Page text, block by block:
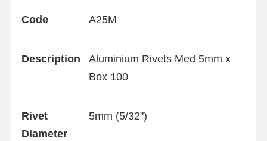
Code A25M
Description
Aluminium Rivets Med 5mm x
Box 100
Rivet
Diameter
5mm (5/32")